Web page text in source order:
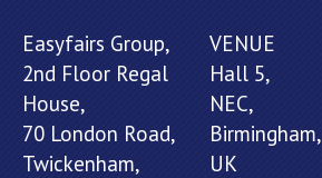
Easyfairs Group,
2nd Floor Regal
House,
70 London Road,
Twickenham,
VENUE
Hall 5,
NEC,
Birmingham,
UK